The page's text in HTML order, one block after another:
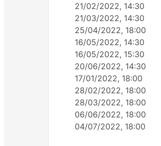
21/02/2022, 14:30
21/03/2022, 14:30
25/04/2022, 18:00
16/05/2022, 14:30
16/05/2022, 15:30
20/06/2022, 14:30
17/01/2022, 18:00
28/02/2022, 18:00
28/03/2022, 18:00
06/06/2022, 18:00
04/07/2022, 18:00